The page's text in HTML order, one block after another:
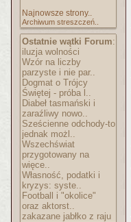
Najnowsze strony..
Archiwum streszczeń..
Ostatnie wątki Forum:
iluzja wolności
Wzór na liczby
parzyste i nie par..
Dogmat o Trójcy
Świętej - próba l..
Diabeł tasmański i
zaraźliwy nowo..
Sześcienne odchody-to
jednak możl..
Wszechświat
przygotowany na
więce..
Własność, podatki i
kryzys: syste..
Football i "okolice"
oraz aktorst..
zakazane jabłko z raju